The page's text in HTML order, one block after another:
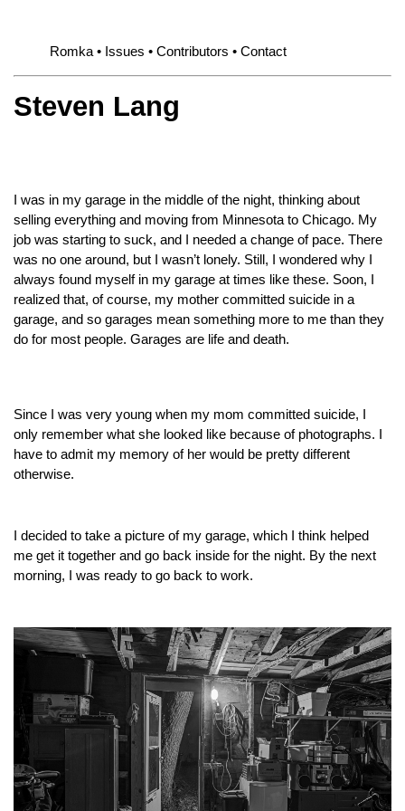
Romka Issues Contributors Contact
Steven Lang
I was in my garage in the middle of the night, thinking about
selling everything and moving from Minnesota to Chicago. My
job was starting to suck, and I needed a change of pace. There
was no one around, but I wasn’t lonely. Still, I wondered why I
always found myself in my garage at times like these. Soon, I
realized that, of course, my mother committed suicide in a
garage, and so garages mean something more to me than they
do for most people. Garages are life and death.
Since I was very young when my mom committed suicide, I
only remember what she looked like because of photographs. I
have to admit my memory of her would be pretty different
otherwise.
I decided to take a picture of my garage, which I think helped
me get it together and go back inside for the night. By the next
morning, I was ready to go back to work.